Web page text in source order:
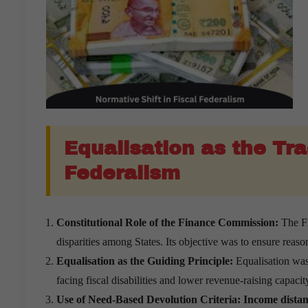
Equalisation as the
Federalism
Constitutional Role of the Finance Commission: The
disparities among States. Its objective was to ensure
Equalisation as the Guiding Principle: Equalisation
facing fiscal disabilities and lower revenue-raising
Use of Need-Based Devolution Criteria: Income